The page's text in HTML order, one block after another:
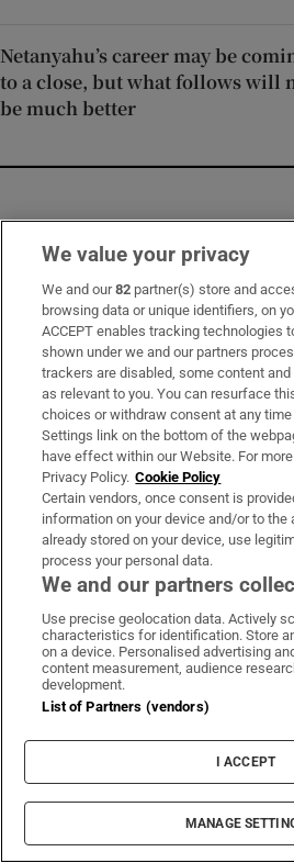
Netanyahu’s career may be
to a close, but what follows will
be much better
Subscribe
Support
About Us
Irish Times Products & Services
OUR PARTNERS:
Irish Times onIrish Times on
Irish
Cookie
Cookie Settings
Community
Copyright
© 2026 The Irish
We value your privacy
We and our82 partner(s) store and
browsing data or unique identifiers, on
ACCEPT enables tracking technologies
shown under we and our partners
trackers are disabled, some content
as relevant to you. You can resurface
choices or withdraw consent at any
Settings link on the bottom of the
have effect within our Website. For
Privacy Policy. Cookie Policy
Certain vendors, once consent is
information on your device and/or to
already stored on your device, use
process your personal data.
We and our partners
Use precise geolocation data. Actively
characteristics for identification. Store
on a device. Personalised advertising
content measurement, audience
development.
List of Partners (vendors)
I ACCEPT
MANAGE